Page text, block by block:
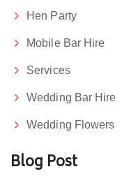
Hen Party
Mobile Bar Hire
Services
Wedding Bar Hire
Wedding Flowers
Blog Post